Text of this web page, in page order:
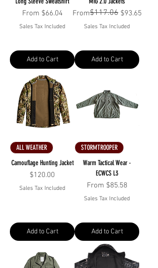
From $66.04
Sale Price
Sales Tax Included
Add to Cart
From
Regular Price
$117.06 $93.65
Sale Price
Sales Tax Included
Add to Cart
ALL WEATHER
Camouflage Hunting Jacket
Price
$120.00
Sales Tax Included
Add to Cart
STORMTROOPER
Warm Tactical Wear -
ECWCS L3
From $85.58
Sale Price
Sales Tax Included
Add to Cart